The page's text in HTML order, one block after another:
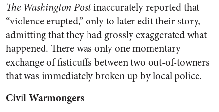
The Washington Postinaccurately reported that
“violence erupted,” only to later edit their story,
admitting that they had grossly exaggerated what
happened. There was only one momentary
exchange of fisticuffs between two out-of-towners
that was immediately broken up by local police.
Civil Warmongers